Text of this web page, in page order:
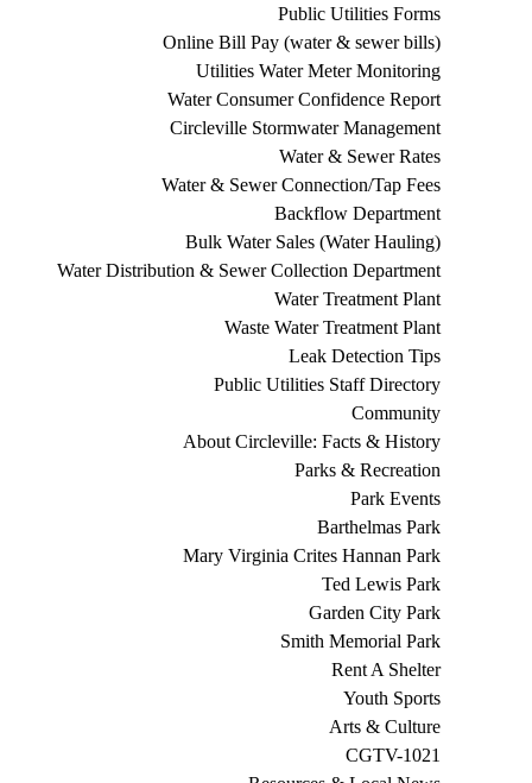
Public Utilities Forms
Online Bill Pay (water & sewer bills)
Utilities Water Meter Monitoring
Water Consumer Confidence Report
Circleville Stormwater Management
Water & Sewer Rates
Water & Sewer Connection/Tap Fees
Backflow Department
Bulk Water Sales (Water Hauling)
Water Distribution & Sewer Collection Department
Water Treatment Plant
Waste Water Treatment Plant
Leak Detection Tips
Public Utilities Staff Directory
Community
About Circleville: Facts & History
Parks & Recreation
Park Events
Barthelmas Park
Mary Virginia Crites Hannan Park
Ted Lewis Park
Garden City Park
Smith Memorial Park
Rent A Shelter
Youth Sports
Arts & Culture
CGTV-1021